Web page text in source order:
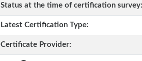
Status at the time of certification survey:
Latest Certification Type:
Certificate Provider: